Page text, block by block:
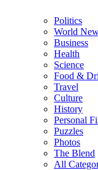
Politics
World
Business
Health
Science
Food &
Travel
Culture
History
Personal
Puzzles
Photos
The Blend
All